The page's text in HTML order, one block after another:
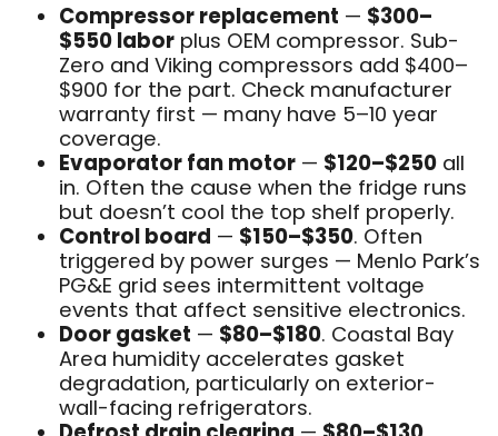
Compressor replacement — $300–
$550 labor plus OEM compressor. Sub-
Zero and Viking compressors add $400–
$900 for the part. Check manufacturer
warranty first — many have 5–10 year
coverage.
Evaporator fan motor — $120–$250 all
in. Often the cause when the fridge runs
but doesn’t cool the top shelf properly.
Control board — $150–$350. Often
triggered by power surges — Menlo Park’s
PG&E grid sees intermittent voltage
events that affect sensitive electronics.
Door gasket — $80–$180. Coastal Bay
Area humidity accelerates gasket
degradation, particularly on exterior-
wall-facing refrigerators.